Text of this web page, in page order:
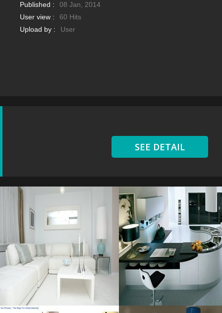
Published :
08 Jan, 2014
User view :
60 Hits
Upload by :
User
SEE DETAIL
Resolustion : 3888x2584
Size : 5 MB
MORE DETAILS
Extensive Kitchen
Resolustion : 1280x855
pixel
Size : 93 kB
MORE DETAILS